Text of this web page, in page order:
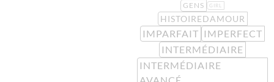
GENS GIRL
HISTOIREDAMOUR
IMPARFAIT IMPERFECT
INTERMÉDIAIRE
INTERMÉDIAIRE